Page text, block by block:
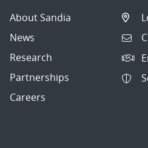
About Sandia
News
Research
Partnerships
Careers